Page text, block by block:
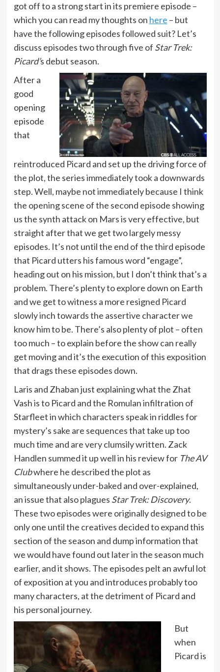
got off to a strong start in its premiere episode –
which you can read my thoughts on here – but
have the following episodes followed suit? Let’s
discuss episodes two through five of Star Trek:
Picard’s debut season.
After a
good
opening
episode
that
reintroduced Picard and set up the driving force of
the plot, the series immediately took a downwards
step. Well, maybe not immediately because I think
the opening scene of the second episode showing
us the synth attack on Mars is very effective, but
straight after that we get two largely messy
episodes. It’s not until the end of the third episode
that Picard utters his famous word “engage”,
heading out on his mission, but I don’t think that’s a
problem. There’s plenty to explore down on Earth
and we get to witness a more resigned Picard
slowly inch towards the assertive character we
know him to be. There’s also plenty of plot – often
too much – to explain before the show can really
get moving and it’s the execution of this exposition
that drags these episodes down.
Laris and Zhaban just explaining what the Zhat
Vash is to Picard and the Romulan infiltration of
Starfleet in which characters speak in riddles for
mystery’s sake are sequences that take up too
much time and are very clumsily written. Zack
Handlen summed it up well in his review for The AV
Clubwhere he described the plot as
simultaneously under-baked and over-explained,
an issue that also plagues Star Trek: Discovery.
These two episodes were originally designed to be
only one until the creatives decided to expand this
section of the season and dump information that
we would have found out later in the season much
earlier, and it shows. The episodes pelt an awful lot
of exposition at you and introduces probably too
many characters, at the detriment of Picard and
his personal journey.
But
when
Picard is